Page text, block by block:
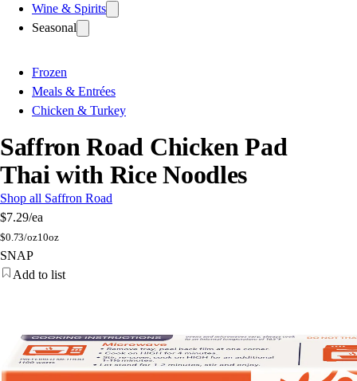
Wine & Spirits
Seasonal
Frozen
Meals & Entrées
Chicken & Turkey
Saffron Road Chicken Pad
Thai with Rice Noodles
Shop all Saffron Road
$7.29/ea
$0.73/oz10oz
SNAP
Add to list